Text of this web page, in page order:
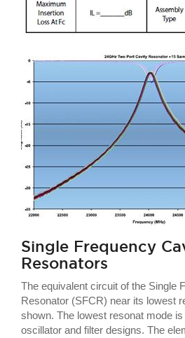
Single Frequency
Resonators
The equivalent circuit of the Single
Resonator (SFCR) near its lowest
shown. The lowest resonat mode
oscillator and filter designs. The